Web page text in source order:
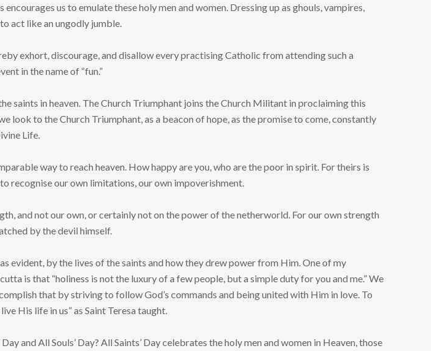
us to emulate these holy men and women. Dressing up as ghouls, vampires,
act like an ungodly jumble.
exhort, discourage, and disallow every practising Catholic from attending such a
in the name of “fun.”
saints in heaven. The Church Triumphant joins the Church Militant in proclaiming this
look to the Church Triumphant, as a beacon of hope, as the promise to come, constantly
Life.
way to reach heaven. How happy are you, who are the poor in spirit. For theirs is
recognise our own limitations, our own impoverishment.
and not our own, or certainly not on the power of the netherworld. For our own strength
by the devil himself.
evident, by the lives of the saints and how they drew power from Him. One of my
is that “holiness is not the luxury of a few people, but a simple duty for you and me.” We
that by striving to follow God’s commands and being united with Him in love. To
His life in us” as Saint Teresa taught.
and All Souls’ Day? All Saints’ Day celebrates the holy men and women in Heaven, those